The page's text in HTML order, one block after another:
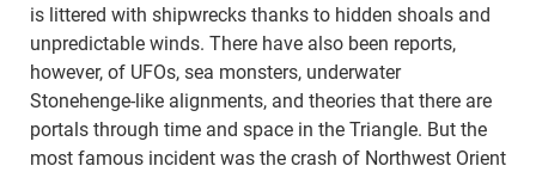
is littered with shipwrecks thanks to hidden shoals and
unpredictable winds. There have also been reports,
however, of UFOs, sea monsters, underwater
Stonehenge-like alignments, and theories that there are
portals through time and space in the Triangle. But the
most famous incident was the crash of Northwest Orient